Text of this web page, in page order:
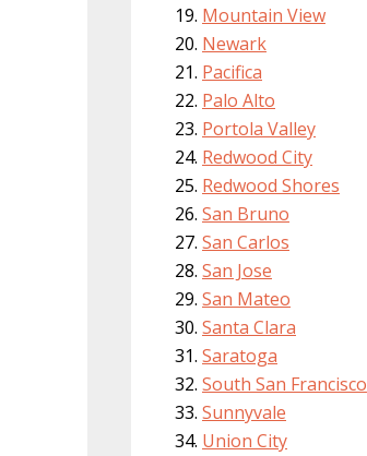
Mountain View
Newark
Pacifica
Palo Alto
Portola Valley
Redwood City
Redwood Shores
San Bruno
San Carlos
San Jose
San Mateo
Santa Clara
Saratoga
South San Francisco
Sunnyvale
Union City